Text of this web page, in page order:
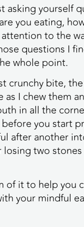
yourself
you eating,
to the
questions I
whole point.
crunchy bite,
I chew them
in all the
you start
after another
two
of it to help you
your mindful